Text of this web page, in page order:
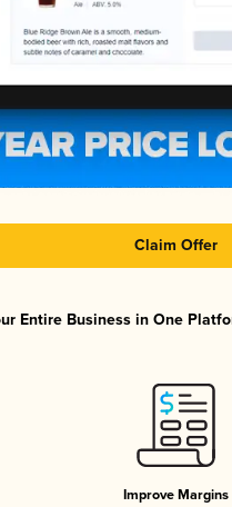
Claim Offer
Entire Business in One
Improve Margins